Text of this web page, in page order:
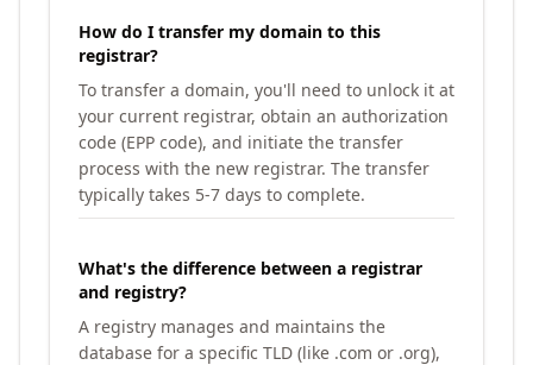
How do I transfer my domain to this
registrar?
To transfer a domain, you'll need to unlock it at
your current registrar, obtain an authorization
code (EPP code), and initiate the transfer
process with the new registrar. The transfer
typically takes 5-7 days to complete.
What's the difference between a registrar
and registry?
A registry manages and maintains the
database for a specific TLD (like .com or .org),